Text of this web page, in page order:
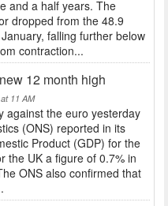
and a half years. The
dropped from the 48.9
falling further below
contraction...
12 month high
11 AM
against the euro yesterday
(ONS) reported in its
Product (GDP) for the
the UK a figure of 0.7% in
ONS also confirmed that